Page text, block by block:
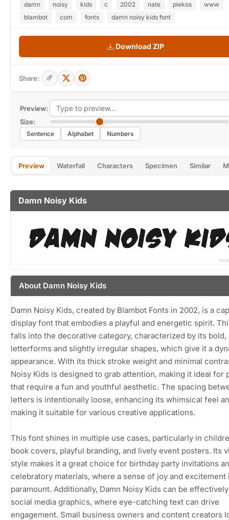
Preview:
Size:
Sentence Alphabet Numbers
Preview Waterfall Characters Specimen Similar
Damn Noisy Kids
About Damn Noisy Kids
Damn Noisy Kids, created by Blambot Fonts in 2002, is a
display font that embodies a playful and energetic spirit.
falls into the decorative category, characterized by its bold,
letterforms and slightly irregular shapes, which give it a
appearance. With its thick stroke weight and minimal
Noisy Kids is designed to grab attention, making it ideal for
that require a fun and youthful aesthetic. The spacing
letters is intentionally loose, enhancing its whimsical feel
making it suitable for various creative applications.
This font shines in multiple use cases, particularly in
book covers, playful branding, and lively event posters. Its
style makes it a great choice for birthday party invitations
celebratory materials, where a sense of joy and excitement
paramount. Additionally, Damn Noisy Kids can be
social media graphics, where eye-catching text can drive
engagement. Small business owners and content creators
damn noisy kids c 2002 nate piekos
www
blambot
com fonts damn noisy kids font
Download ZIP
Share: